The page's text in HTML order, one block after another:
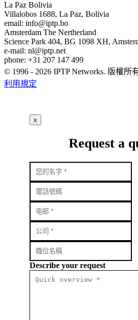
La Paz Bolivia
Villalobos 1688, La Paz, Bolivia
email: info
iptp.bo
Amsterdam The Nertherland
Science Park 404, BG 1098 XH,
e-mail: nl
iptp.net
phone: +31 207 147 499
© 1996 - 2026 IPTP Networks. 版權所
利用規定
x
Request a
Describe your request